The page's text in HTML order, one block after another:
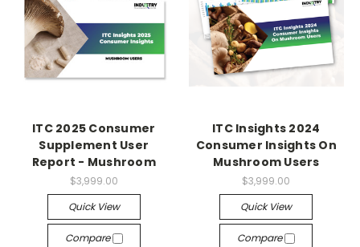
ITC 2025 Consumer
Supplement User
Report - Mushroom
$3,999.00
Quick View
Compare
ITC Insights 2024
Consumer Insights On
Mushroom Users
$3,999.00
Quick View
Compare